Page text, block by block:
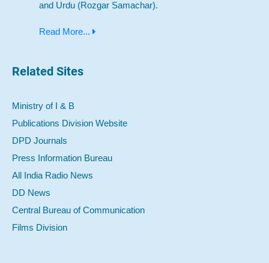
and Urdu (Rozgar Samachar).
Read More...
Related Sites
Ministry of I & B
Publications Division Website
DPD Journals
Press Information Bureau
All India Radio News
DD News
Central Bureau of Communication
Films Division